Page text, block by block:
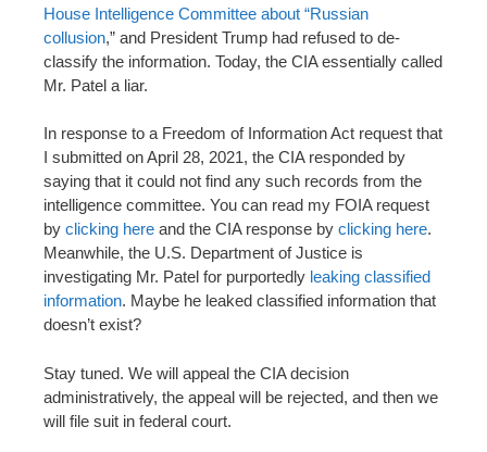
House Intelligence Committee about “Russian
collusion,” and President Trump had refused to de-
classify the information. Today, the CIA essentially called
Mr. Patel a liar.
In response to a Freedom of Information Act request that
I submitted on April 28, 2021, the CIA responded by
saying that it could not find any such records from the
intelligence committee. You can read my FOIA request
by clicking here and the CIA response by clicking here.
Meanwhile, the U.S. Department of Justice is
investigating Mr. Patel for purportedly leaking classified
information. Maybe he leaked classified information that
doesn’t exist?
Stay tuned. We will appeal the CIA decision
administratively, the appeal will be rejected, and then we
will file suit in federal court.